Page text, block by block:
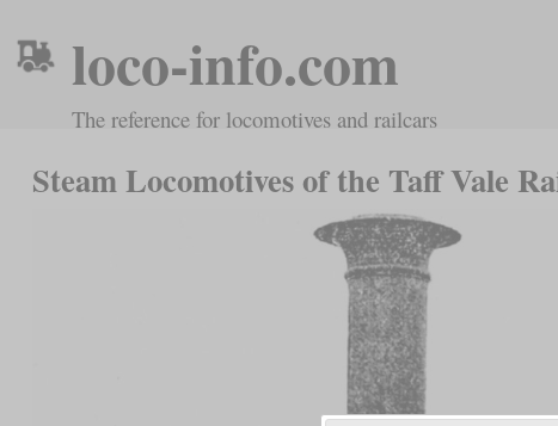
loco-info.com
The reference for locomotives and railcars
Steam Locomotives of the Taff Vale